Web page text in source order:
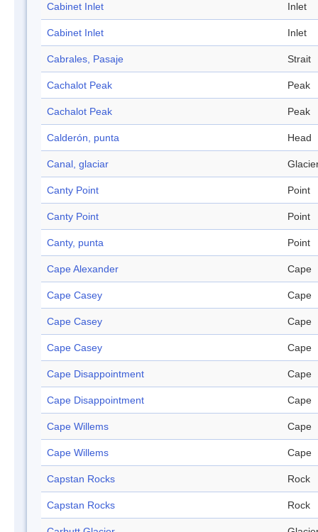
Cabinet Inlet Inlet
Cabinet Inlet Inlet
Cabrales, Pasaje Strait
Cachalot Peak Peak
Cachalot Peak Peak
Calderón, punta Head
Canal, glaciar
Canty Point Point
Canty Point Point
Canty, punta Point
Cape Alexander Cape
Cape Casey Cape
Cape Casey Cape
Cape Casey Cape
Cape Disappointment Cape
Cape Disappointment Cape
Cape Willems Cape
Cape Willems Cape
Capstan Rocks Rock
Capstan Rocks Rock